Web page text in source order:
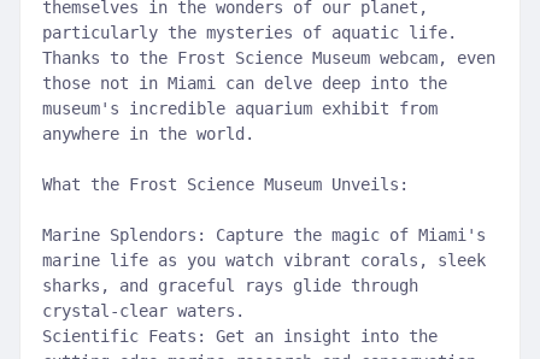
themselves in the wonders of our planet,
particularly the mysteries of aquatic life.
Thanks to the Frost Science Museum webcam, even
those not in Miami can delve deep into the
museum's incredible aquarium exhibit from
anywhere in the world.
What the Frost Science Museum Unveils:
Marine Splendors: Capture the magic of Miami's
marine life as you watch vibrant corals, sleek
sharks, and graceful rays glide through
crystal-clear waters.
Scientific Feats: Get an insight into the